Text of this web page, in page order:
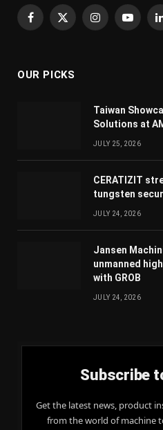
Facebook
X
Instagram
OUR PICKS
Taiwan
Solutions at
JULY 25, 2026
CERATIZIT
tungsten
JULY 24, 2026
Jansen
unmanned
with GROB
JULY 24, 2026
Subscribe
Get the latest news, product
from the world of machine